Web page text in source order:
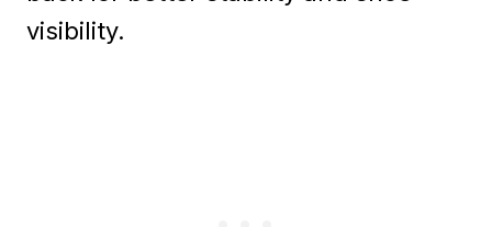
visibility.